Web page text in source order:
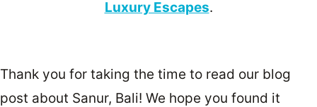
Luxury Escapes.
Thank you for taking the time to read our blog
post about Sanur, Bali! We hope you found it